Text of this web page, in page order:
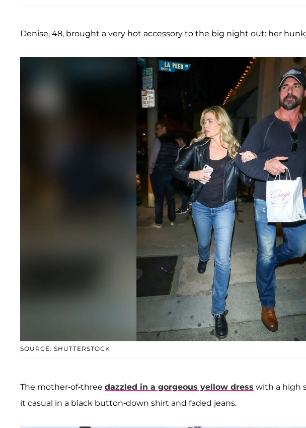
Denise, 48, brought a very hot accessory to the big night out: her
SOURCE: SHUTTERSTOCK
The mother-of-three dazzled in a gorgeous yellow dress with a high
it casual in a black button-down shirt and faded jeans.